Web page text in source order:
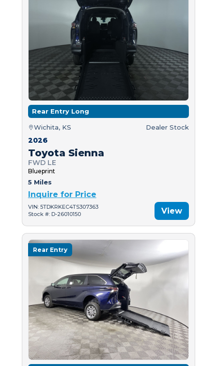
Rear Entry Long
Wichita, KS Dealer Stock
2026
Toyota Sienna
FWD LE
Blueprint
5 Miles
Inquire for Price
VIN: 5TDKRKEC4TS307363
Stock #: D-26010150
View
Rear Entry